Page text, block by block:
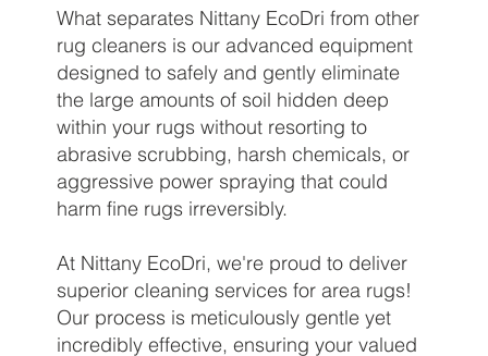
What separates Nittany EcoDri from other
rug cleaners is our advanced equipment
designed to safely and gently eliminate
the large amounts of soil hidden deep
within your rugs without resorting to
abrasive scrubbing, harsh chemicals, or
aggressive power spraying that could
harm fine rugs irreversibly.
At Nittany EcoDri, we're proud to deliver
superior cleaning services for area rugs!
Our process is meticulously gentle yet
incredibly effective, ensuring your valued